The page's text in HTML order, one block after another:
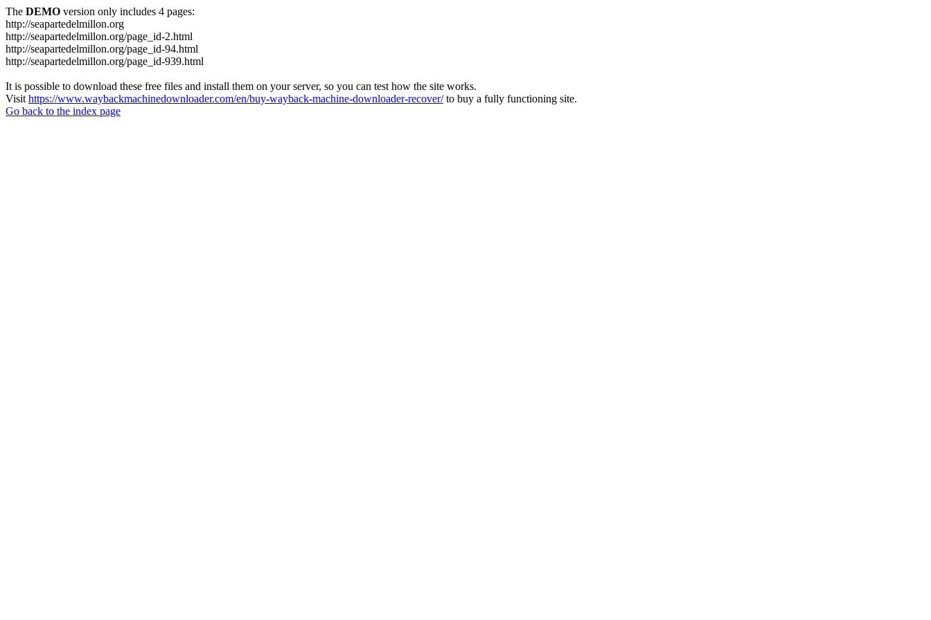
The DEMO version only includes 4 pages:
http://seapartedelmillon.org
http://seapartedelmillon.org/page_id-2.html
http://seapartedelmillon.org/page_id-94.html
http://seapartedelmillon.org/page_id-939.html
It is possible to download these free files and install them on your server, so you can test how the site works.
Visit https://www.waybackmachinedownloader.com/en/buy-wayback-machine-downloader-recover/to buy a fully functioning site.
Go back to the index page